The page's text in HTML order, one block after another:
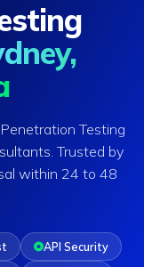
Testing
Trusted by
within 24 to 48
API Security